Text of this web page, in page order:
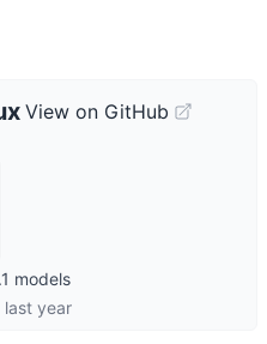
View on GitHub
models
last year